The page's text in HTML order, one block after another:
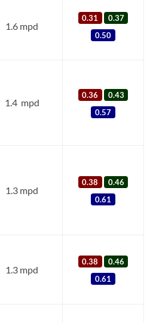
1.6 mpd
0.31
0.37
0.50
1.4 mpd
0.36
0.43
0.57
1.3 mpd
0.38
0.46
0.61
1.3 mpd
0.38
0.46
0.61